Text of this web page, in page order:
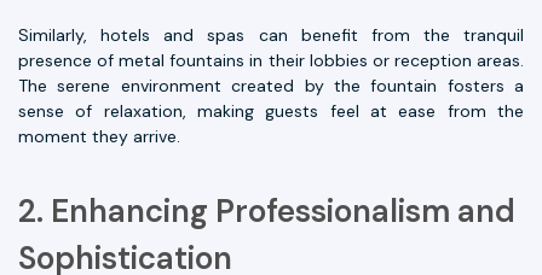
Similarly, hotels and spas can benefit from the tranquil
presence of metal fountains in their lobbies or reception areas.
The serene environment created by the fountain fosters a
sense of relaxation, making guests feel at ease from the
moment they arrive.
2. Enhancing Professionalism and
Sophistication